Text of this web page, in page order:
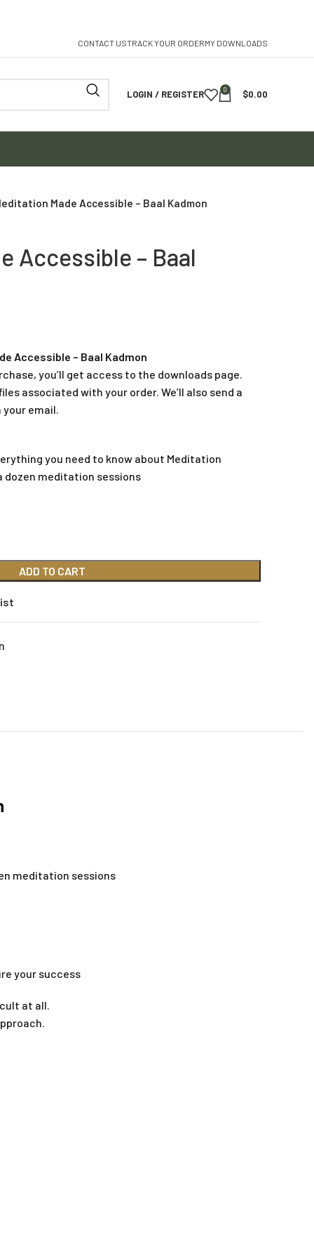
CONTACT USTRACK YOUR ORDERMY DOWNLOADS
LOGIN / REGISTER 0 $0.00
Made Accessible – Baal Kadmon
Accessible – Baal
Accessible – Baal Kadmon
you’ll get access to the downloads page.
associated with your order. We’ll also send a
email.
you need to know about Meditation
dozen meditation sessions
ADD TO CART
meditation sessions
your success
at all.